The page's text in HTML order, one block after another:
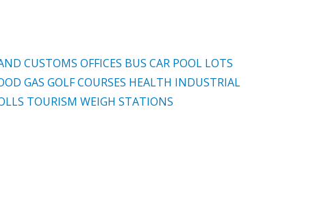
CUSTOMS OFFICES BUS CAR POOL LOTS
GAS GOLF COURSES HEALTH INDUSTRIAL
TOURISM WEIGH STATIONS